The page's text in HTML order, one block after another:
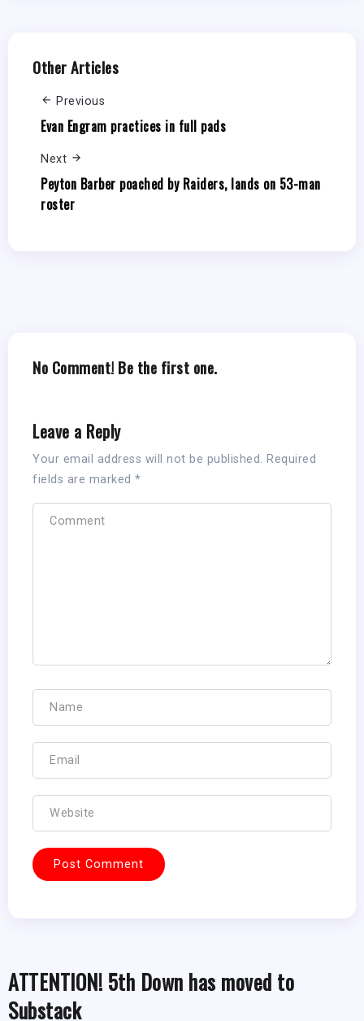
Other Articles
Previous
Evan Engram practices in full pads
Next
Peyton Barber poached by Raiders, lands on 53-man
roster
No Comment! Be the first one.
Leave a Reply
Your email address will not be published. Required
fields are marked *
ATTENTION! 5th Down has moved to
Substack